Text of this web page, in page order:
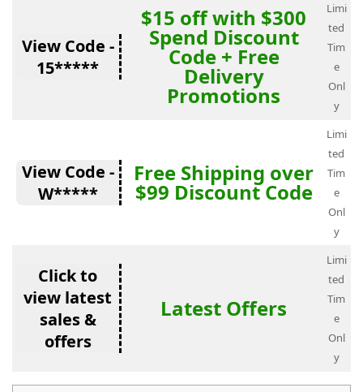
View Code -
15*****
$15 off with $300
Spend Discount
Code + Free
Delivery
Promotions
Limi
ted
Tim
e
Onl
y
View Code -
W*****
Free Shipping over
$99 Discount Code
Limi
ted
Tim
e
Onl
y
Click to
view latest
sales &
offers
Latest Offers
Limi
ted
Tim
e
Onl
y